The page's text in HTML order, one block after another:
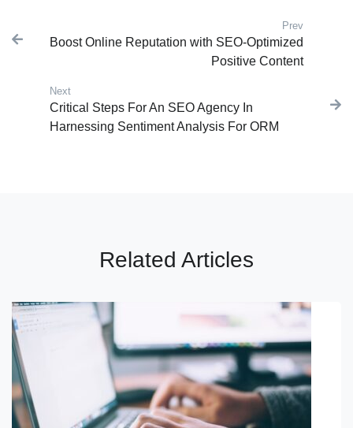
Post navigation Prev
Boost Online Reputation with SEO-Optimized
Positive Content
Next
Next post:
Critical Steps For An SEO Agency In
Harnessing Sentiment Analysis For ORM
Related Articles